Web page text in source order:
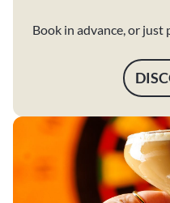
Book in advance, or just